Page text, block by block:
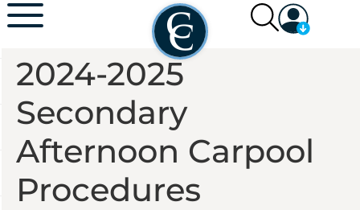
2024-2025
Secondary
Afternoon Carpool
Procedures